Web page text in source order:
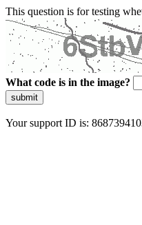
This question is for testing
What code is in the image?
submit
Your support ID is: